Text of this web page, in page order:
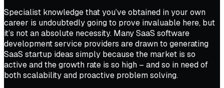
Specialist knowledge that you’ve obtained in your own
career is undoubtedly going to prove invaluable here, but
it’s not an absolute necessity. Many SaaS software
development service providers are drawn to generating
SaaS startup ideas simply because the market is so
active and the growth rate is so high – and so in need of
both scalability and proactive problem solving.